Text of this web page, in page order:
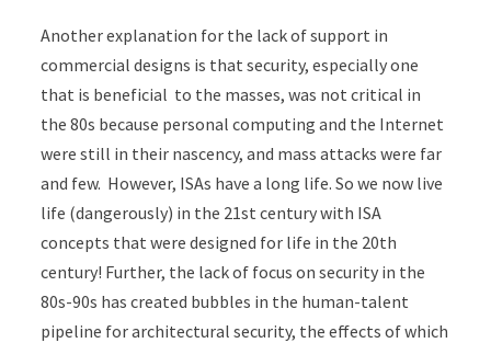
Another explanation for the lack of support in
commercial designs is that security, especially one
that is beneficial to the masses, was not critical in
the 80s because personal computing and the Internet
were still in their nascency, and mass attacks were far
and few. However, ISAs have a long life. So we now live
life (dangerously) in the 21st century with ISA
concepts that were designed for life in the 20th
century! Further, the lack of focus on security in the
80s-90s has created bubbles in the human-talent
pipeline for architectural security, the effects of which